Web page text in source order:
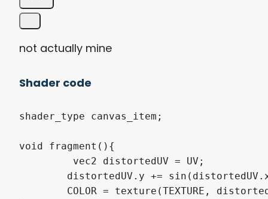
not actually mine
Shader code
shader_type canvas_item;
void fragment(){